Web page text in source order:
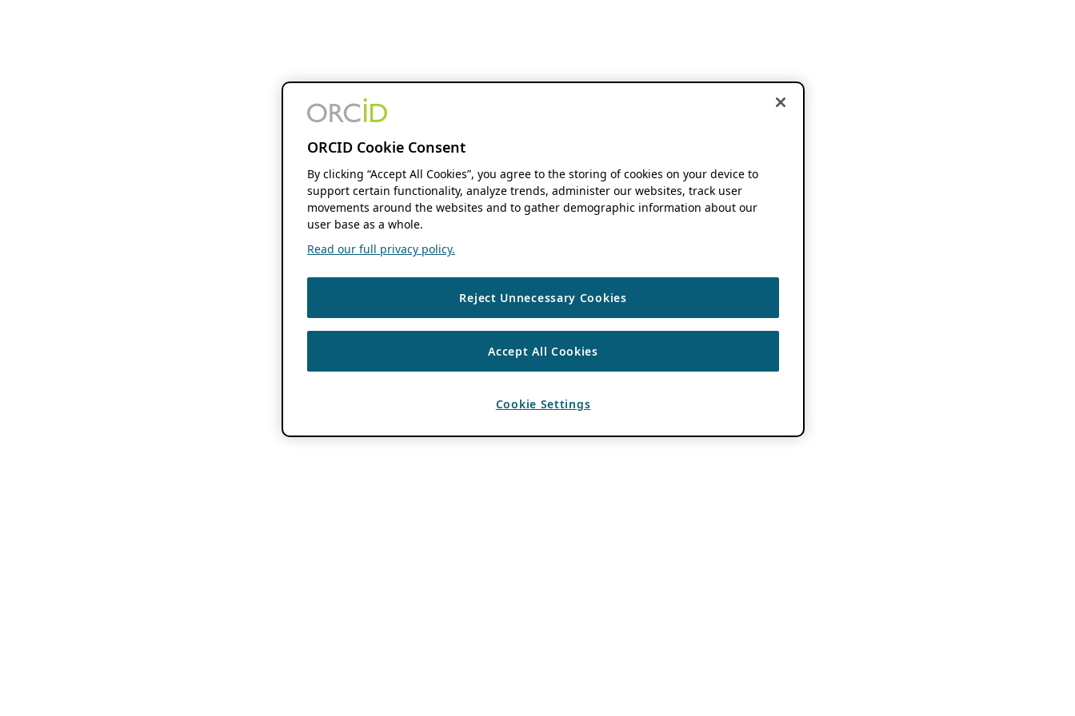
ORCID Cookie Consent
By clicking “Accept All Cookies”, you agree to the storing of cookies on your device to
support certain functionality, analyze trends, administer our websites, track user
movements around the websites and to gather demographic information about our
user base as a whole.
Read our full privacy policy.
Reject Unnecessary Cookies
Accept All Cookies
Cookie Settings